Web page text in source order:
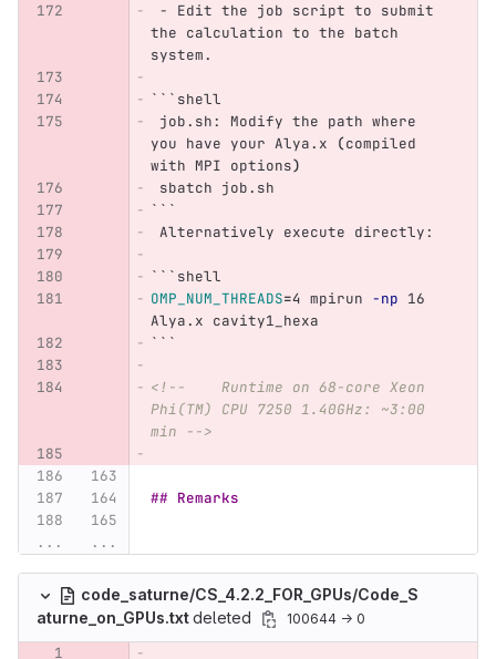
-
Edit the job script to submit
the calculation to the batch
system.
``` shell
job.sh: Modify the path where
you have your Alya.x
(compiled
with MPI options)
sbatch job.sh
```
Alternatively execute directly:
``` shell
OMP_NUM_THREADS=4 mpirun -np 16
Alya.x cavity1_hexa
```
<!--    Runtime on 68-core Xeon
Phi(TM) CPU 7250 1.40GHz: ~3:00
min -->
## Remarks
... ...
code_saturne/CS_4.2.2_FOR_GPUs/Code_S
aturne_on_GPUs.txtdeleted 100644 → 0